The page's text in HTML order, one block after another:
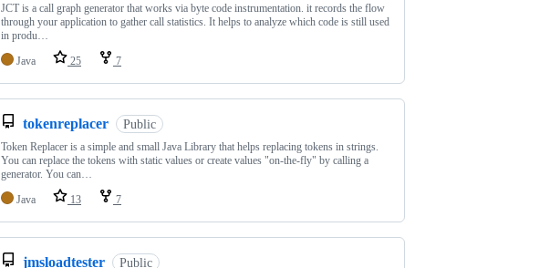
JCT is a call graph generator that works via byte code instrumentation. it records the flow
through your application to gather call statistics. It helps to analyze which code is still used
in produ…
Java
25 7
tokenreplacer Public
Token Replacer is a simple and small Java Library that helps replacing tokens in strings.
You can replace the tokens with static values or create values "on-the-fly" by calling a
generator. You can…
Java
13 7
jmsloadtester Public